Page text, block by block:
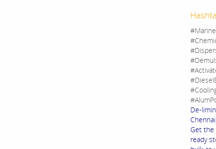
De-
Get the
ready